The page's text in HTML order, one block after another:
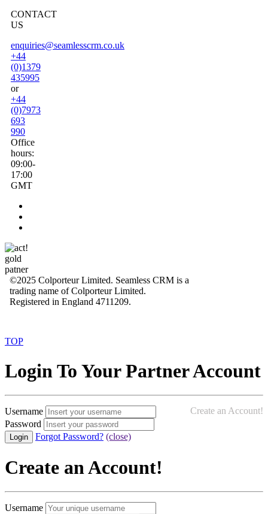
CONTACT
US
enquiries@seamlesscrm.co.uk
+44
(0)1379
435995
or
+44
(0)7973
693
990
Office
hours:
09:00-
17:00
GMT
©2025 Colporteur Limited. Seamless CRM is a
trading name of Colporteur Limited.
Registered in England 4711209.
TOP
Login To Your Partner Account
Username
Create an Account!
Password
Forgot Password? (close)
Create an Account!
Username